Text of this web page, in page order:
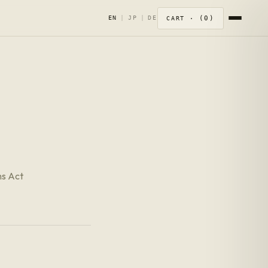
EN JP DE CART · 0
Act